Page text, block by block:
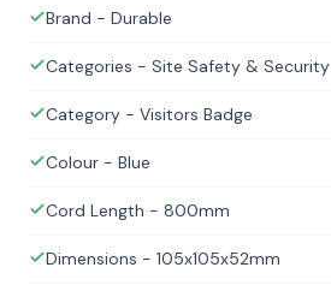
Brand - Durable
Categories - Site Safety & Security
Category - Visitors Badge
Colour - Blue
Cord Length - 800mm
Dimensions - 105x105x52mm